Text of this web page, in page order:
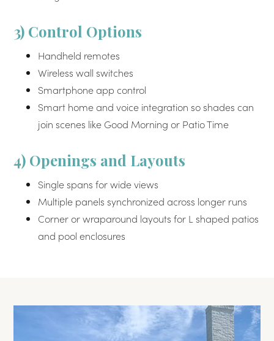
3) Control Options
Handheld remotes
Wireless wall switches
Smartphone app control
Smart home and voice integration so shades can
join scenes like Good Morning or Patio Time
4) Openings and Layouts
Single spans for wide views
Multiple panels synchronized across longer runs
Corner or wraparound layouts for L shaped patios
and pool enclosures